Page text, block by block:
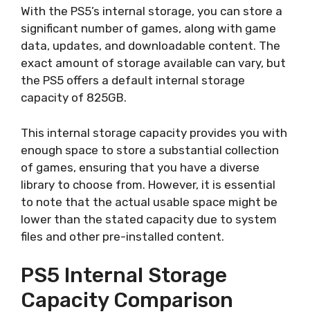
With the PS5’s internal storage, you can store a
significant number of games, along with game
data, updates, and downloadable content. The
exact amount of storage available can vary, but
the PS5 offers a default internal storage
capacity of 825GB.
This internal storage capacity provides you with
enough space to store a substantial collection
of games, ensuring that you have a diverse
library to choose from. However, it is essential
to note that the actual usable space might be
lower than the stated capacity due to system
files and other pre-installed content.
PS5 Internal Storage
Capacity Comparison